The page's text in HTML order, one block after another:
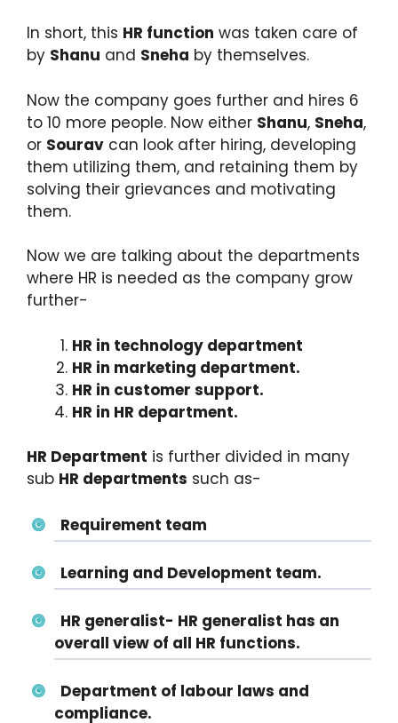
In short, this HR function was taken care of
by Shanu and Sneha by themselves.
Now the company goes further and hires 6
to 10 more people. Now either Shanu, Sneha,
or Sourav can look after hiring, developing
them utilizing them, and retaining them by
solving their grievances and motivating
them.
Now we are talking about the departments
where HR is needed as the company grow
further-
HR in technology department
HR in marketing department.
HR in customer support.
HR in HR department.
HR Department is further divided in many
sub HR departments such as-
Requirement team
Learning and Development team.
HR generalist- HR generalist has an
overall view of all HR functions.
Department of labour laws and
compliance.